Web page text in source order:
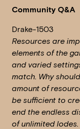
Community Q&A
Drake-1503
Resources are
elements of the
and varied
match. Why
amount of
be sufficient to
end the endless
of unlimited lodes.